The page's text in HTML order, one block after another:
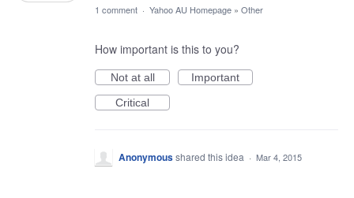
1 comment · Yahoo AU Homepage » Other
How important is this to you?
Not at all
Important
Critical
Anonymousshared this idea · Mar 4, 2015